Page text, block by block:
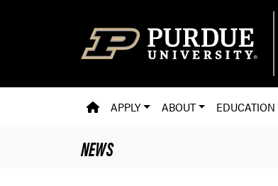
PVM HOMEPAGE
APPLY ABOUT EDUCATION
NEWS